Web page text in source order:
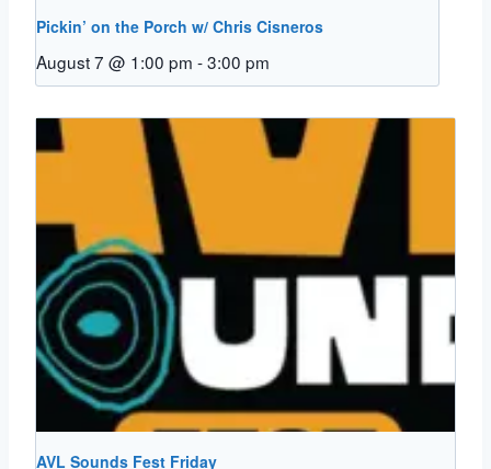
Pickin’ on the Porch w/ Chris Cisneros
August 7 @ 1:00 pm -3:00 pm
AVL Sounds Fest Friday